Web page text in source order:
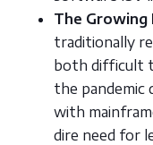
The Growing
traditionally
both difficult
the pandemic
with
dire need for